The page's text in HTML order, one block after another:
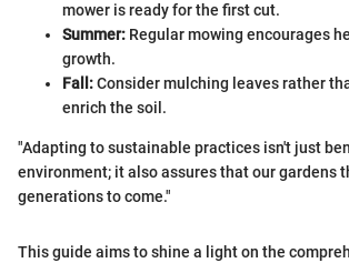
mower is ready for the first cut.
Summer: Regular mowing encourages
growth.
Fall:Consider mulching leaves rather
enrich the soil.
"Adapting to sustainable practices isn't just
environment; it also assures that our gardens
generations to come."
This guide aims to shine a light on the